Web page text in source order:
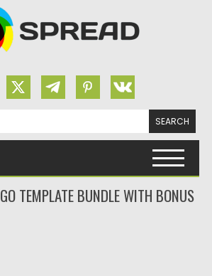
TEMPLATE BUNDLE WITH BONUS